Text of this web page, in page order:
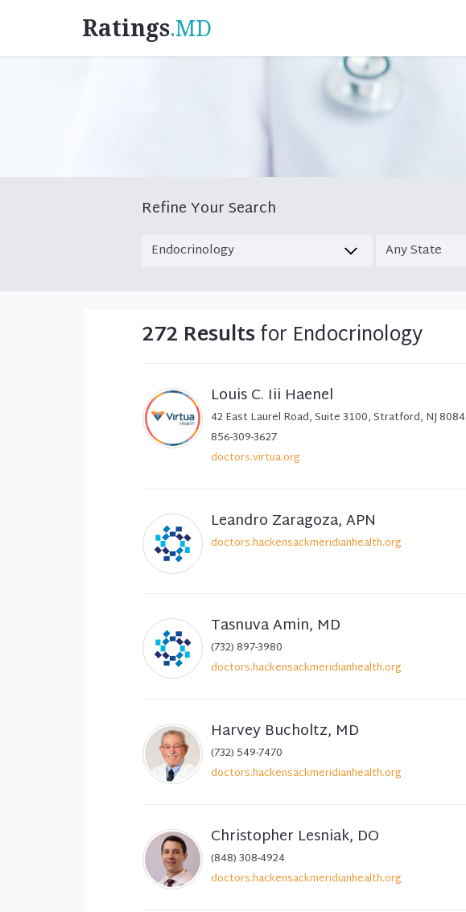
Ratings.MD
Refine Your Search
272 Resultsfor Endocrinology
Louis C. Iii Haenel
42 East Laurel Road, Suite 3100, Stratford, NJ 8084
856-309-3627
doctors.virtua.org
Leandro Zaragoza, APN
doctors.hackensackmeridianhealth.org
Tasnuva Amin, MD
(732) 897-3980
doctors.hackensackmeridianhealth.org
Harvey Bucholtz, MD
(732) 549-7470
doctors.hackensackmeridianhealth.org
Christopher Lesniak, DO
(848) 308-4924
doctors.hackensackmeridianhealth.org